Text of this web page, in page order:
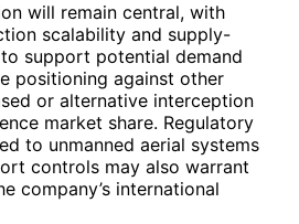
will remain central, with
scalability and supply-
support potential demand
positioning against other
or alternative interception
market share. Regulatory
to unmanned aerial systems
controls may also warrant
company’s international